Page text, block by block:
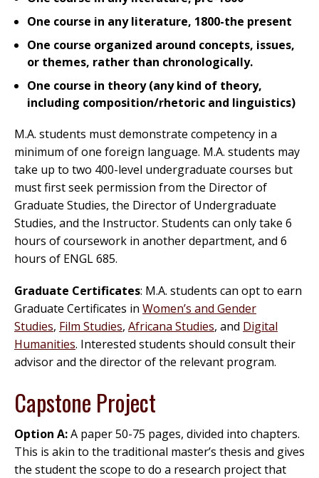
One course in any literature, 1800-the present
One course organized around concepts, issues,
or themes, rather than chronologically.
One course in theory (any kind of theory,
including composition/rhetoric and linguistics)
M.A. students must demonstrate competency in a
minimum of one foreign language. M.A. students may
take up to two 400-level undergraduate courses but
must first seek permission from the Director of
Graduate Studies, the Director of Undergraduate
Studies, and the Instructor. Students can only take 6
hours of coursework in another department, and 6
hours of ENGL 685.
Graduate Certificates: M.A. students can opt to earn
Graduate Certificates in Women’s and Gender
Studies, Film Studies, Africana Studies, and Digital
Humanities. Interested students should consult their
advisor and the director of the relevant program.
Capstone Project
Option A:A paper 50-75 pages, divided into chapters.
This is akin to the traditional master’s thesis and gives
the student the scope to do a research project that